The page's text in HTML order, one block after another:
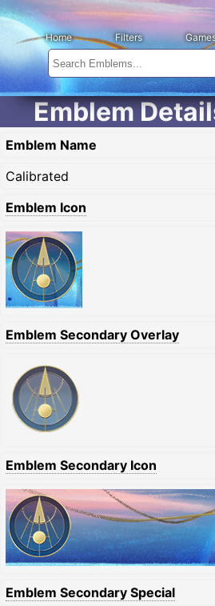
Home Filters
Emblem
Emblem Name
Calibrated
Emblem Icon
Emblem Secondary Overlay
Emblem Secondary Icon
Emblem Secondary Special